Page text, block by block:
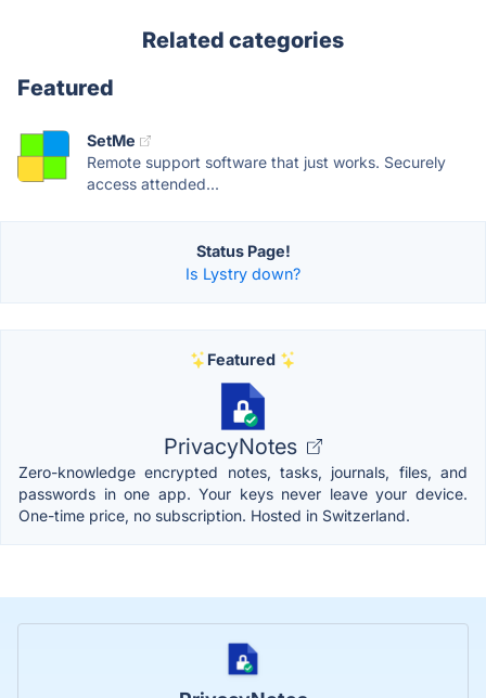
Related categories
Featured
SetMe
Remote support software that just works. Securely
access attended...
Status Page!
Is Lystry down?
Featured
PrivacyNotes
Zero-knowledge encrypted notes, tasks, journals, files, and
passwords in one app. Your keys never leave your device.
One-time price, no subscription. Hosted in Switzerland.